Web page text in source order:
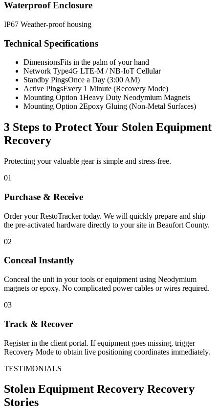
Waterproof Enclosure
IP67 Weather-proof housing
Technical Specifications
DimensionsFits in the palm of your hand
Network Type4G LTE-M / NB-IoT Cellular
Standby PingsOnce a Day (3:00 AM)
Active PingsEvery 1 Minute (Recovery Mode)
Mounting Option 1Heavy Duty Neodymium Magnets
Mounting Option 2Epoxy Gluing (Non-Metal Surfaces)
3 Steps to Protect Your Stolen Equipment
Recovery
Protecting your valuable gear is simple and stress-free.
01
Purchase & Receive
Order your RestoTracker today. We will quickly prepare and ship
the pre-activated hardware directly to your site in Beaufort County.
02
Conceal Instantly
Conceal the unit in your tools or equipment using Neodymium
magnets or epoxy. No complicated power cables or wires required.
03
Track & Recover
Register in the client portal. If equipment goes missing, trigger
Recovery Mode to obtain live positioning coordinates immediately.
TESTIMONIALS
Stolen Equipment Recovery Recovery
Stories